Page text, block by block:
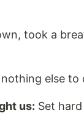
took a
else to
us: Set